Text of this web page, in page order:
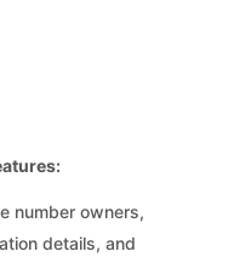
number owners,
details, and